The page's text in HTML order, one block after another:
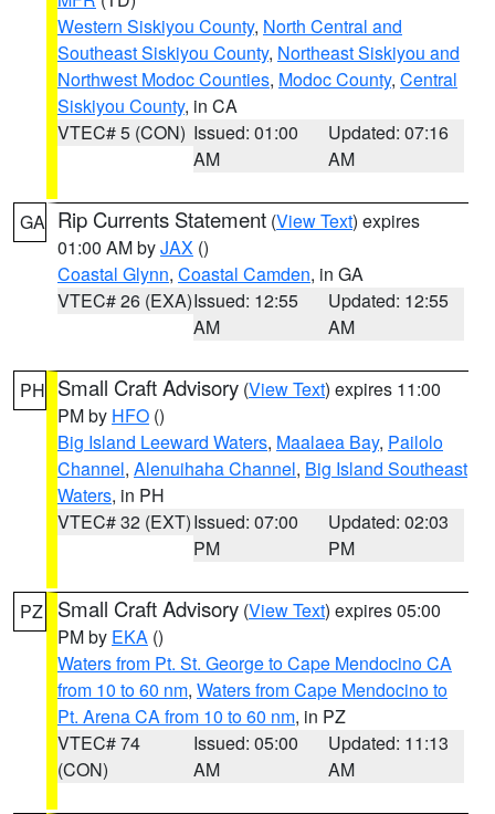
Western Siskiyou County, North Central and
Southeast Siskiyou County, Northeast Siskiyou and
Northwest Modoc Counties, Modoc County, Central
Siskiyou County, in CA
VTEC# 5 (CON) Issued: 01:00
AM
Updated: 07:16
AM
GA Rip Currents Statement (View Text) expires
01:00 AM byJAX ()
Coastal Glynn, Coastal Camden, in GA
VTEC# 26 (EXA)Issued: 12:55
AM
Updated: 12:55
AM
PH Small Craft Advisory (View Text) expires 11:00
PM by HFO ()
Big Island Leeward Waters, Maalaea Bay, Pailolo
Channel, Alenuihaha Channel, Big Island Southeast
Waters, in PH
VTEC# 32 (EXT)Issued: 07:00
PM
Updated: 02:03
PM
PZ Small Craft Advisory (View Text) expires 05:00
PM by EKA ()
Waters from Pt. St. George to Cape Mendocino CA
from 10 to 60 nm, Waters from Cape Mendocino to
Pt. Arena CA from 10 to 60 nm, in PZ
VTEC# 74
(CON)
Issued: 05:00
AM
Updated: 11:13
AM